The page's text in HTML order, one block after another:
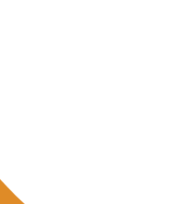
weights and upload weigh-
recyclers confirm delivery
STAND